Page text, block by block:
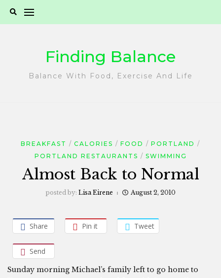
Finding Balance
Balance With Food, Exercise And Life
BREAKFAST CALORIES FOOD
PORTLAND
PORTLAND RESTAURANTS
SWIMMING
Almost Back to Normal
posted by: Lisa Eirene August 2, 2010
Share Pin it Tweet
Send
Sunday morning Michael’s family left to go home to